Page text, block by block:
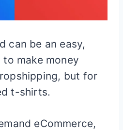
can be an easy,
make money
but for
t-shirts.
eCommerce,